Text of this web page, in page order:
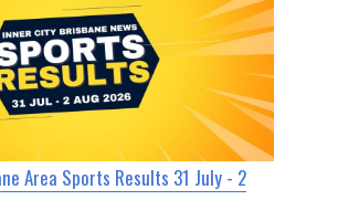
Area Sports Results 31 July - 2